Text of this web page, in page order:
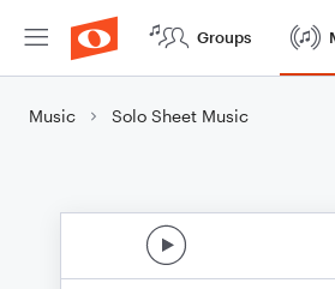
Groups
Music Solo Sheet Music